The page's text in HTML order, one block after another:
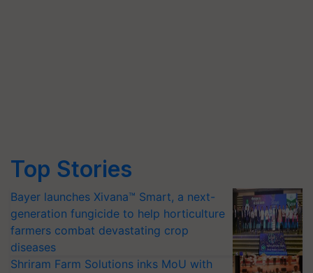
Top Stories
Bayer launches Xivana™ Smart, a next-
generation fungicide to help horticulture
farmers combat devastating crop
diseases
Shriram Farm Solutions inks MoU with